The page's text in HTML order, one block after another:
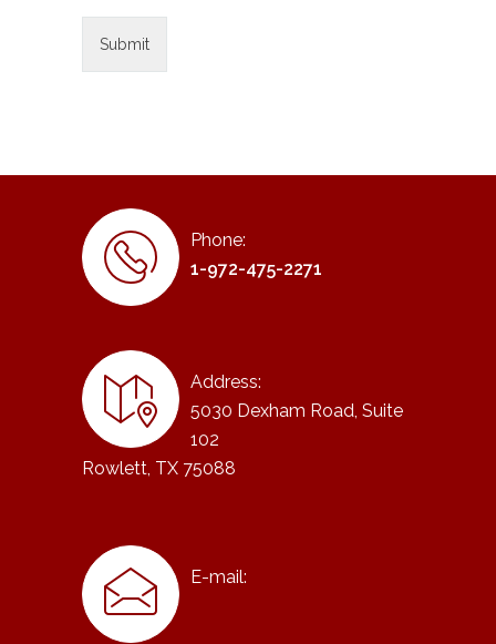
Phone:
1-972-475-2271
Address:
5030 Dexham Road, Suite
102
Rowlett, TX 75088
E-mail: